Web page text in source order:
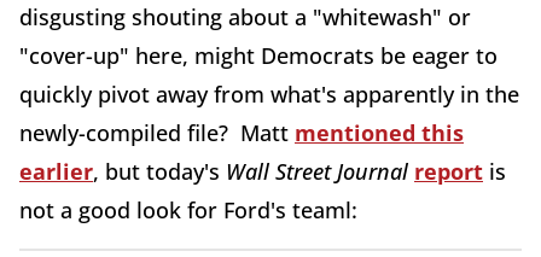
disgusting shouting about a "whitewash" or
"cover-up" here, might Democrats be eager to
quickly pivot away from what's apparently in the
newly-compiled file? Matt mentioned this
earlier, but today's Wall Street Journal report is
not a good look for Ford's teaml: